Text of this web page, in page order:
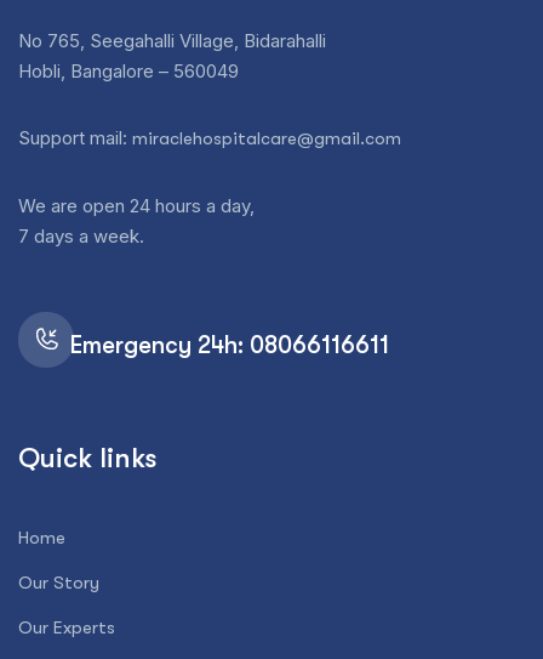
No 765, Seegahalli Village, Bidarahalli
Hobli, Bangalore – 560049
Support mail: miraclehospitalcare@gmail.com
We are open 24 hours a day,
7 days a week.
Emergency 24h: 08066116611
Quick links
Home
Our Story
Our Experts